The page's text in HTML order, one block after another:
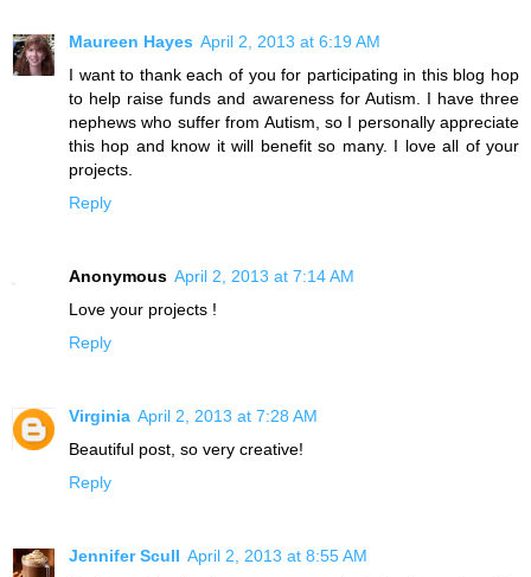
Maureen Hayes April 2, 2013 at 6:19 AM
I want to thank each of you for participating in this blog hop
to help raise funds and awareness for Autism. I have three
nephews who suffer from Autism, so I personally appreciate
this hop and know it will benefit so many. I love all of your
projects.
Reply
Anonymous April 2, 2013 at 7:14 AM
Love your projects !
Reply
Virginia April 2, 2013 at 7:28 AM
Beautiful post, so very creative!
Reply
Jennifer Scull April 2, 2013 at 8:55 AM